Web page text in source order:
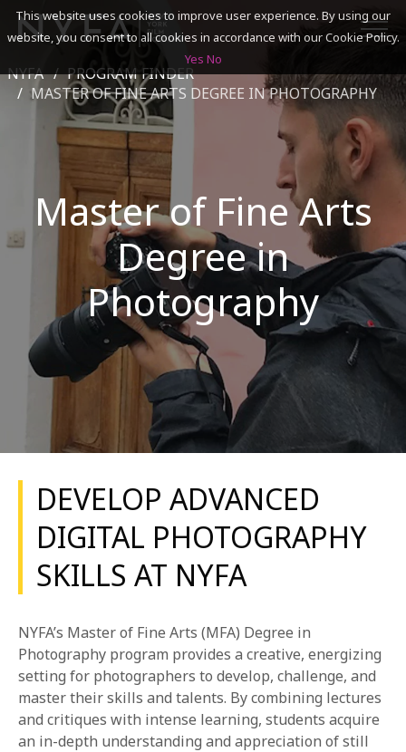
CURRENT STUDENTS
PARENTS
SEARCH
ACADEMICS
ADMISSIONS & FINANCES
CAMPUSES
DISCOVER NYFA
ALUMNI
YOUTH PROGRAMS
REQUEST INFO
APPLY NOW
NYFA
PROGRAM FINDER
MASTER OF FINE ARTS DEGREE IN PHOTOGRAPHY
Master of Fine Arts
Degree in
Photography
DEVELOP ADVANCED
DIGITAL PHOTOGRAPHY
SKILLS AT NYFA
NYFA’s Master of Fine Arts (MFA) Degree in
Photography program provides a creative, energizing
setting for photographers to develop, challenge, and
master their skills and talents. By combining lectures
and critiques with intense learning, students acquire
an in-depth understanding and appreciation of still
This website uses cookies to improve user experience. By using our
website, you consent to all cookies in accordance with our Cookie Policy.
Yes No